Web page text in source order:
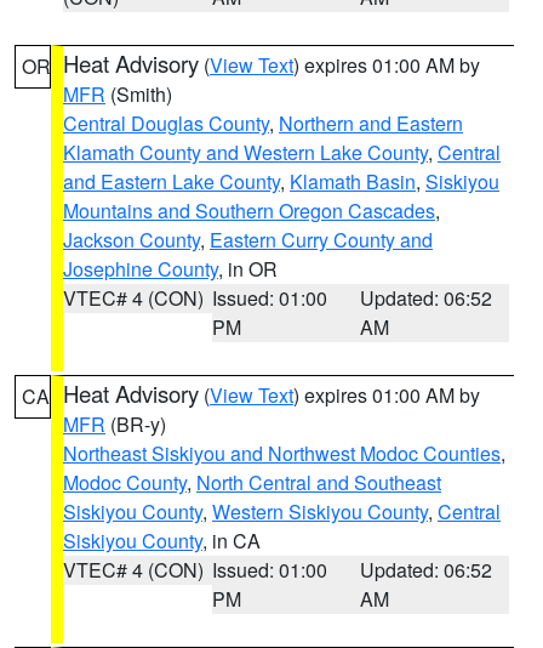
OR Heat Advisory (View Text) expires 01:00 AM by
MFR (Smith)
Central Douglas County, Northern and Eastern
Klamath County and Western Lake County, Central
and Eastern Lake County, Klamath Basin, Siskiyou
Mountains and Southern Oregon Cascades,
Jackson County, Eastern Curry County and
Josephine County, in OR
VTEC# 4 (CON) Issued: 01:00
PM
Updated: 06:52
AM
CA Heat Advisory (View Text) expires 01:00 AM by
MFR (BR-y)
Northeast Siskiyou and Northwest Modoc Counties,
Modoc County, North Central and Southeast
Siskiyou County, Western Siskiyou County, Central
Siskiyou County, in CA
VTEC# 4 (CON) Issued: 01:00
PM
Updated: 06:52
AM